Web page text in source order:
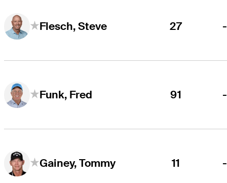
Flesch, Steve 27 -
Funk, Fred 91 -
Gainey, Tommy 11 -